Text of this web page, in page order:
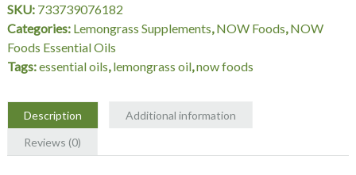
NOW
Foods
quantity
SKU: 733739076182
Categories: Lemongrass Supplements,NOW Foods,NOW
Foods Essential Oils
Tags:essential oils,lemongrass oil,now foods
Description
Additional information
Reviews (0)